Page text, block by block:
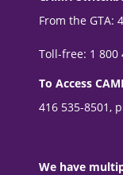
From the GTA:
Toll-free: 1 800
To Access
416 535-8501,
We have